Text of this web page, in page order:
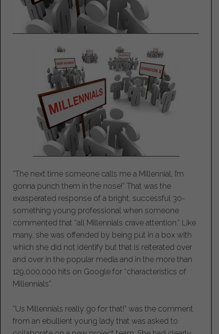
“The next time someone calls me a Millennial, I’m
gonna punch them in the nose!” That was the
exasperated response of a bright, successful 30-
something young professional when someone
commented that “all Millennials crave attention.” Like
many, she was offended by being put in a box with
which she did not identify but that is reiterated over
and over in the popular media and in the more than
129,000,000 hits on Google for “characteristics of
Millennials”.
“Us Millennials really go for that!” was the comment
from an ebullient young lady that was asked to